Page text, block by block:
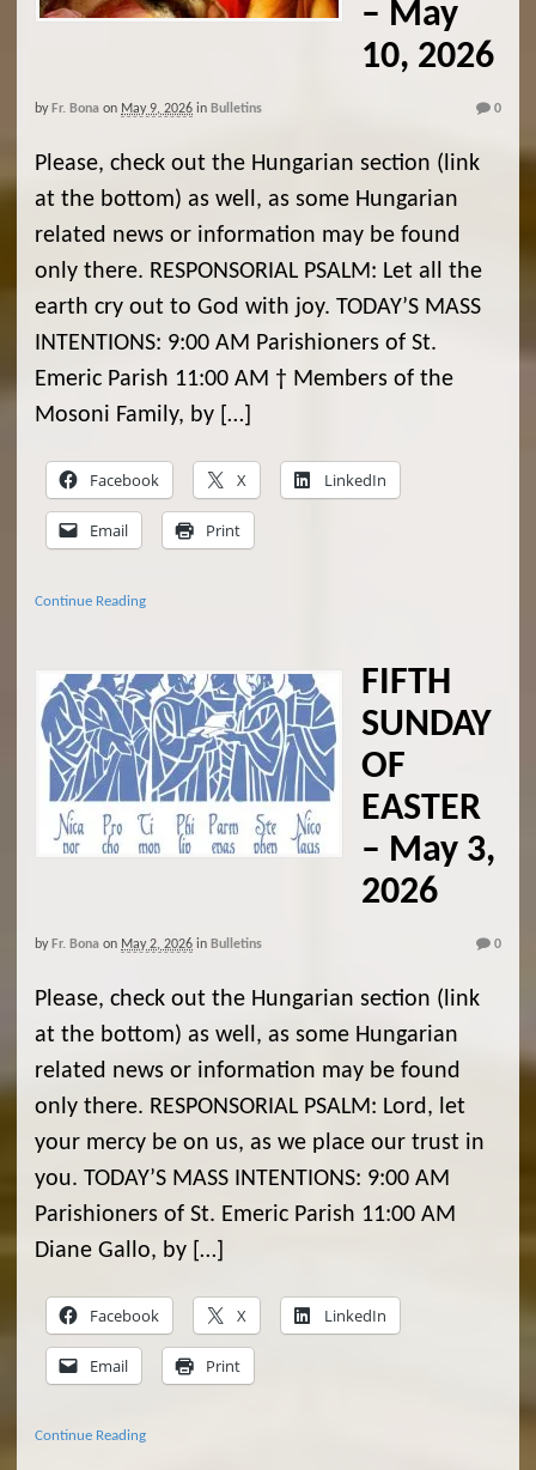
– May
10, 2026
by Fr. Bona on May 9, 2026 in Bulletins 0
Please, check out the Hungarian section (link
at the bottom) as well, as some Hungarian
related news or information may be found
only there. RESPONSORIAL PSALM: Let all the
earth cry out to God with joy. TODAY’S MASS
INTENTIONS: 9:00 AM Parishioners of St.
Emeric Parish 11:00 AM † Members of the
Mosoni Family, by […]
Facebook X LinkedIn
Email Print
Continue Reading
FIFTH
SUNDAY
OF
EASTER
– May 3,
2026
by Fr. Bona on May 2, 2026 in Bulletins 0
Please, check out the Hungarian section (link
at the bottom) as well, as some Hungarian
related news or information may be found
only there. RESPONSORIAL PSALM: Lord, let
your mercy be on us, as we place our trust in
you. TODAY’S MASS INTENTIONS: 9:00 AM
Parishioners of St. Emeric Parish 11:00 AM
Diane Gallo, by […]
Facebook X LinkedIn
Email Print
Continue Reading